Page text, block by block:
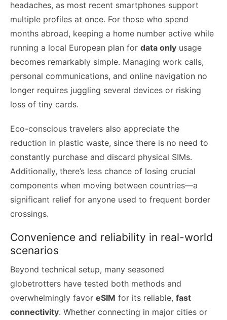
headaches, as most recent smartphones support
multiple profiles at once. For those who spend
months abroad, keeping a home number active while
running a local European plan for data only usage
becomes remarkably simple. Managing work calls,
personal communications, and online navigation no
longer requires juggling several devices or risking
loss of tiny cards.
Eco-conscious travelers also appreciate the
reduction in plastic waste, since there is no need to
constantly purchase and discard physical SIMs.
Additionally, there’s less chance of losing crucial
components when moving between countries—a
significant relief for anyone used to frequent border
crossings.
Convenience and reliability in real-world
scenarios
Beyond technical setup, many seasoned
globetrotters have tested both methods and
overwhelmingly favor eSIM for its reliable, fast
connectivity. Whether connecting in major cities or